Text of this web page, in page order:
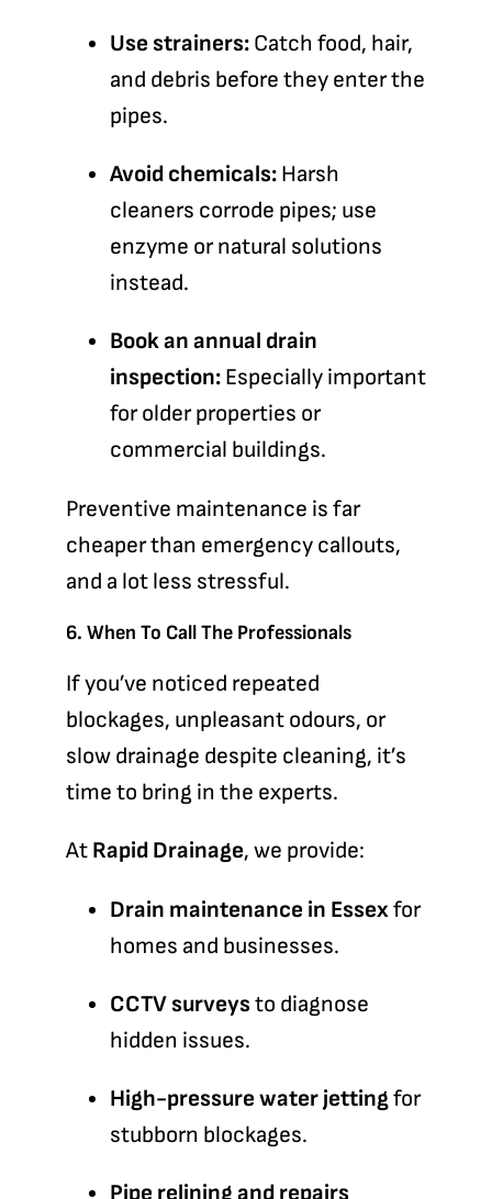
Use strainers:Catch food, hair,
and debris before they enter the
pipes.
Avoid chemicals:Harsh
cleaners corrode pipes; use
enzyme or natural solutions
instead.
Book an annual drain
inspection:Especially important
for older properties or
commercial buildings.
Preventive maintenance is far
cheaper than emergency callouts,
and a lot less stressful.
6. When To Call The Professionals
If you’ve noticed repeated
blockages, unpleasant odours, or
slow drainage despite cleaning, it’s
time to bring in the experts.
At Rapid Drainage, we provide:
Drain maintenance in Essexfor
homes and businesses.
CCTV surveys to diagnose
hidden issues.
High-pressure water jettingfor
stubborn blockages.
Pipe relining and repairs